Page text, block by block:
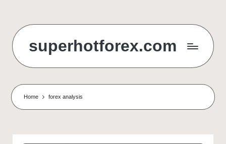
content
superhotforex.com
Home forex analysis